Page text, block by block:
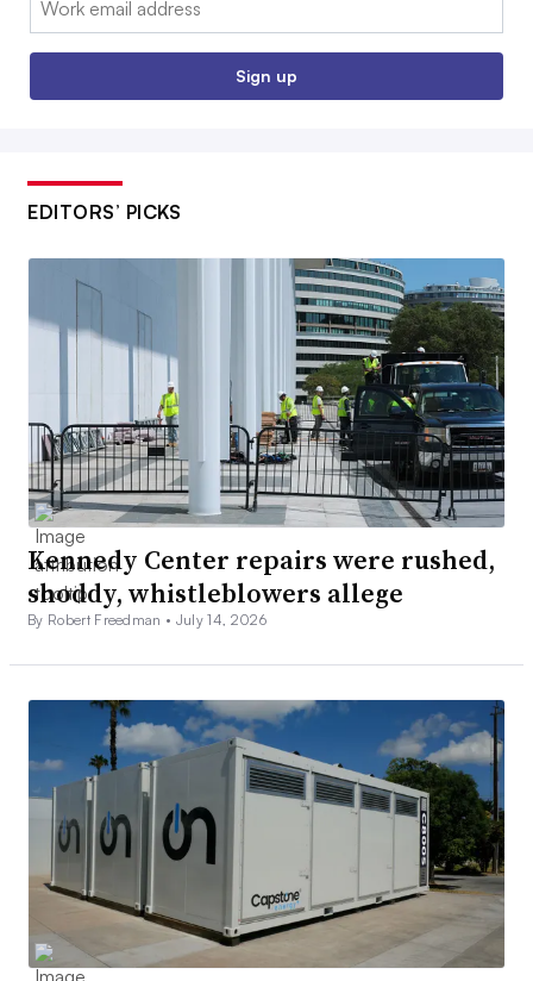
Sign up
EDITORS’ PICKS
Kennedy Center repairs were rushed,
shoddy, whistleblowers allege
By Robert Freedman • July 14, 2026